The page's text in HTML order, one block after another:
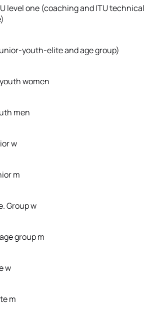
level one (coaching and ITU technical
youth-elite and age group)
women
men
w
m
w
group m
w
m